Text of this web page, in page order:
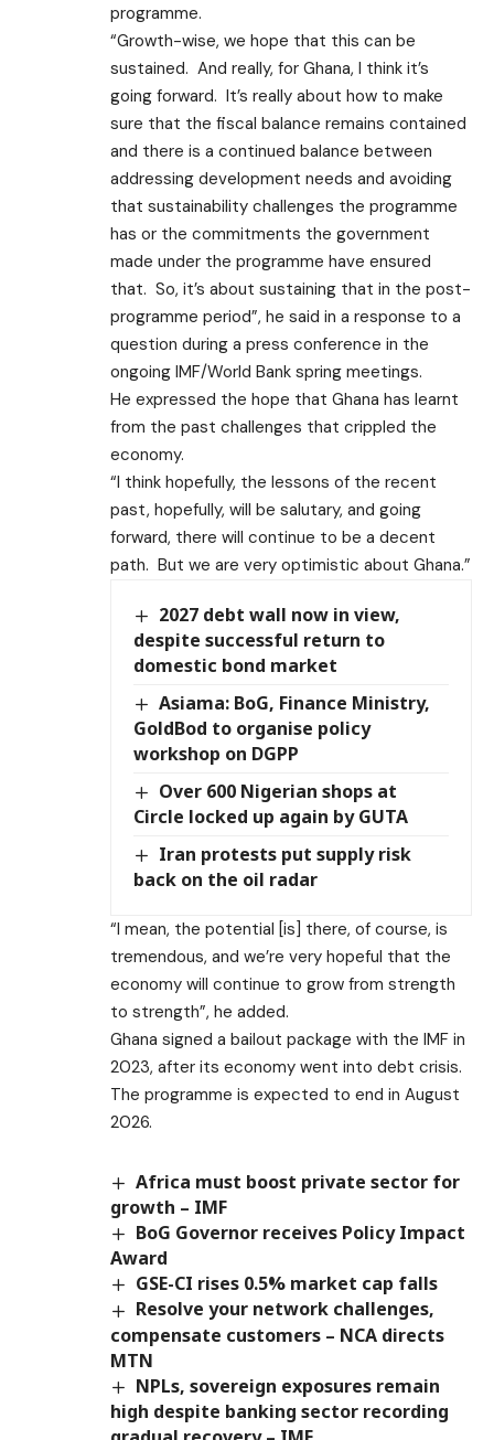
programme.
“Growth-wise, we hope that this can be
sustained. And really, for Ghana, I think it’s
going forward. It’s really about how to make
sure that the fiscal balance remains contained
and there is a continued balance between
addressing development needs and avoiding
that sustainability challenges the programme
has or the commitments the government
made under the programme have ensured
that. So, it’s about sustaining that in the post-
programme period”, he said in a response to a
question during a press conference in the
ongoing IMF/World Bank spring meetings.
He expressed the hope that Ghana has learnt
from the past challenges that crippled the
economy.
“I think hopefully, the lessons of the recent
past, hopefully, will be salutary, and going
forward, there will continue to be a decent
path. But we are very optimistic about Ghana.”
2027 debt wall now in view,
despite successful return to
domestic bond market
Asiama: BoG, Finance Ministry,
GoldBod to organise policy
workshop on DGPP
Over 600 Nigerian shops at
Circle locked up again by GUTA
Iran protests put supply risk
back on the oil radar
“I mean, the potential [is] there, of course, is
tremendous, and we’re very hopeful that the
economy will continue to grow from strength
to strength”, he added.
Ghana signed a bailout package with the IMF in
2023, after its economy went into debt crisis.
The programme is expected to end in August
2026.
Africa must boost private sector for
growth – IMF
BoG Governor receives Policy Impact
Award
GSE-CI rises 0.5% market cap falls
Resolve your network challenges,
compensate customers – NCA directs
MTN
NPLs, sovereign exposures remain
high despite banking sector recording